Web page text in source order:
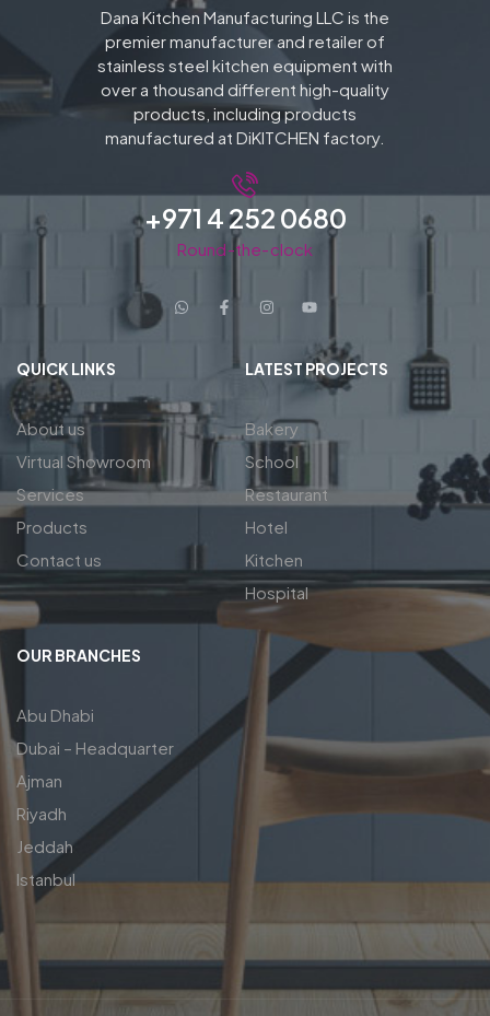
Dana Kitchen Manufacturing LLC is the
premier manufacturer and retailer of
stainless steel kitchen equipment with
over a thousand different high-quality
products, including products
manufactured at DiKITCHEN factory.
+971 4 252 0680
Round-the-clock
QUICK LINKS
About us
Virtual Showroom
Services
Products
Contact us
LATEST PROJECTS
Bakery
School
Restaurant
Hotel
Kitchen
Hospital
OUR BRANCHES
Abu Dhabi
Dubai – Headquarter
Ajman
Riyadh
Jeddah
Istanbul